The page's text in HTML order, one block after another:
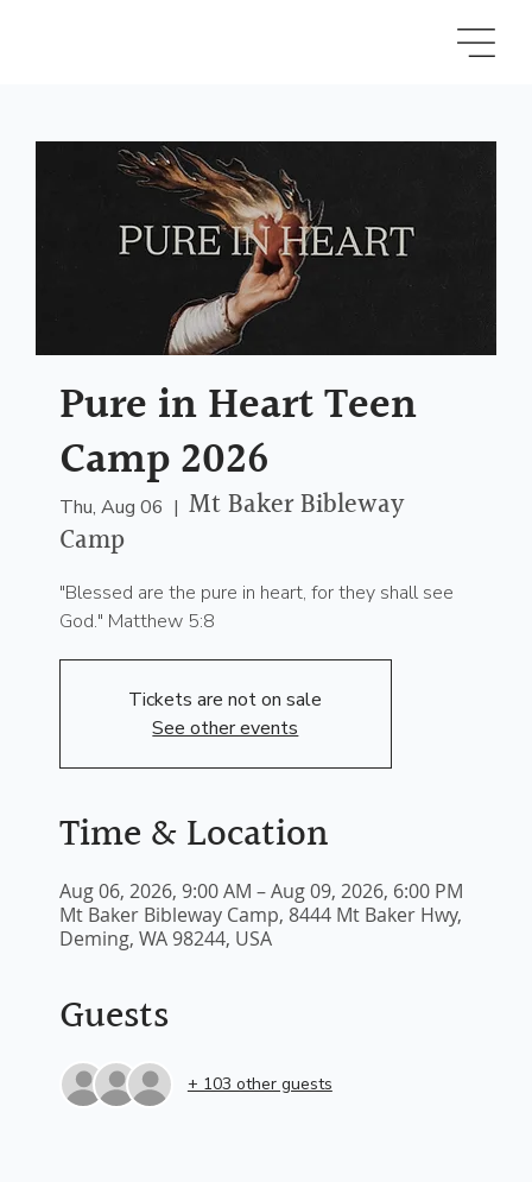
Pure in Heart Teen
Camp 2026
Thu, Aug 06
  |
Mt Baker Bibleway
Camp
"Blessed are the pure in heart, for they shall see
God." Matthew 5:8
Tickets are not on sale
See other events
Time & Location
Aug 06, 2026, 9:00 AM – Aug 09, 2026, 6:00 PM
Mt Baker Bibleway Camp, 8444 Mt Baker Hwy,
Deming, WA 98244, USA
Guests
+ 103 other guests